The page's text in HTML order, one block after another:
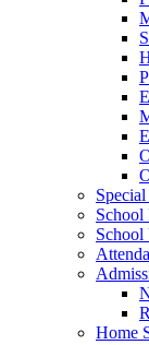
School
Home